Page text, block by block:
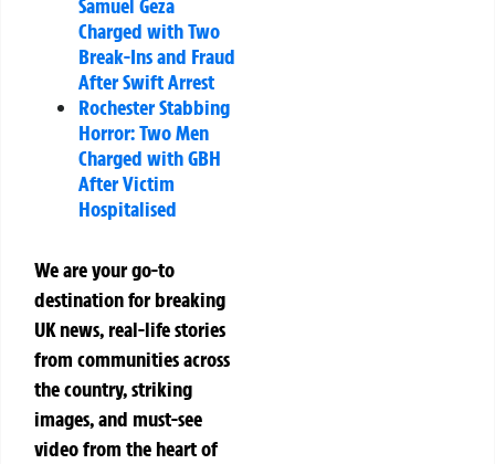
Samuel Geza
Charged with Two
Break-Ins and Fraud
After Swift Arrest
Rochester Stabbing
Horror: Two Men
Charged with GBH
After Victim
Hospitalised
We are your go-to
destination for breaking
UK news, real-life stories
from communities across
the country, striking
images, and must-see
video from the heart of